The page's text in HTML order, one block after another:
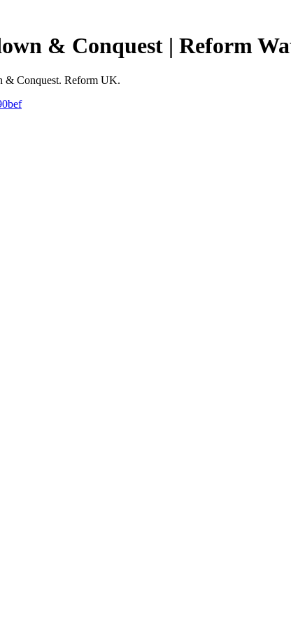
& Conquest | Reform
& Conquest. Reform UK.